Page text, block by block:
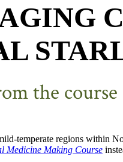
the
temperate regions within
Medicine Making Course